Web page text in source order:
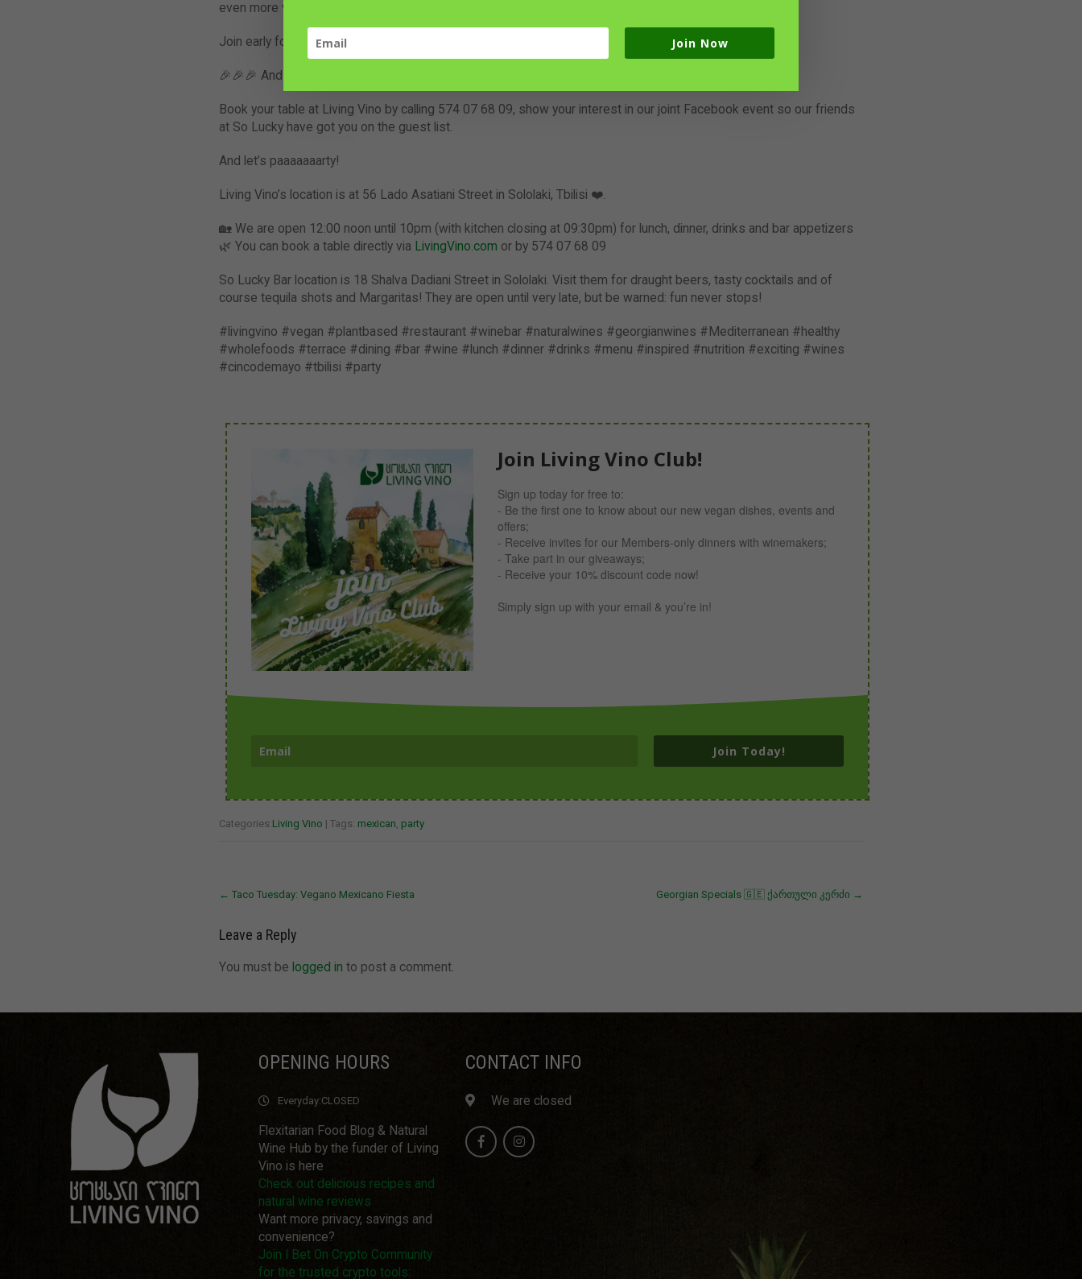
even more variety of tequilas, cocktails and beers to party all night long until you cannot do it no more!
Join early for delicious drinks fiesta & DJ will be playing from 11pm some unbelievable beats.
🎉🎉🎉 And if our announcement sounds busy, it’s because it’s gonna be a fun day and night. Full on!
Book your table at Living Vino by calling 574 07 68 09, show your interest in our joint Facebook event so our friends
at So Lucky have got you on the guest list.
And let’s paaaaaaarty!
Living Vino’s location is at 56 Lado Asatiani Street in Sololaki, Tbilisi ❤️.
🏡 We are open 12:00 noon until 10pm (with kitchen closing at 09:30pm) for lunch, dinner, drinks and bar appetizers
🌿 You can book a table directly via LivingVino.com or by 574 07 68 09
So Lucky Bar location is 18 Shalva Dadiani Street in Sololaki. Visit them for draught beers, tasty cocktails and of
course tequila shots and Margaritas! They are open until very late, but be warned: fun never stops!
#livingvino #vegan #plantbased #restaurant #winebar #naturalwines #georgianwines #Mediterranean #healthy
#wholefoods #terrace #dining #bar #wine #lunch #dinner #drinks #menu #inspired #nutrition #exciting #wines
#cincodemayo #tbilisi #party
Join Living Vino Club!
Sign up today for free to:
- Be the first one to know about our new vegan dishes, events and
offers;
- Receive invites for our Members-only dinners with winemakers;
- Take part in our giveaways;
- Receive your 10% discount code now!
Simply sign up with your email & you’re in!
Join Today!
Categories:Living Vino | Tags: mexican, party
Post
navigation
← Taco Tuesday: Vegano Mexicano Fiesta Georgian Specials 🇬🇪 ქართული კერძი →
Leave a Reply
You must be logged in to post a comment.
OPENING HOURS
Everyday:CLOSED
Flexitarian Food Blog & Natural
Wine Hub by the funder of Living
Vino is here
Check out delicious recipes and
natural wine reviews
Want more privacy, savings and
convenience?
Join I Bet On Crypto Community
for the trusted crypto tools:
CONTACT INFO
We are closed
Join Now